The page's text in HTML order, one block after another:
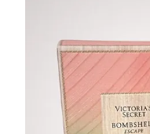
Material Free From
Count